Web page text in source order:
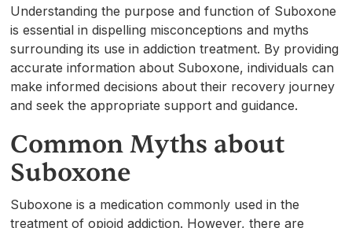
Understanding the purpose and function of Suboxone
is essential in dispelling misconceptions and myths
surrounding its use in addiction treatment. By providing
accurate information about Suboxone, individuals can
make informed decisions about their recovery journey
and seek the appropriate support and guidance.
Common Myths about
Suboxone
Suboxone is a medication commonly used in the
treatment of opioid addiction. However, there are